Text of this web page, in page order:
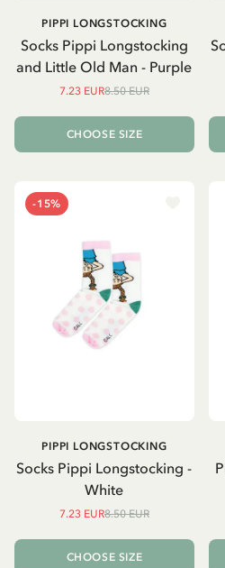
Socks Pippi Longstocking
and Little Old Man - Purple
PIPPI LONGSTOCKING
7.23 EUR8.50 EUR
CHOOSE SIZE
-15%
Socks Pippi Longstocking -
White
PIPPI LONGSTOCKING
7.23 EUR8.50 EUR
CHOOSE SIZE